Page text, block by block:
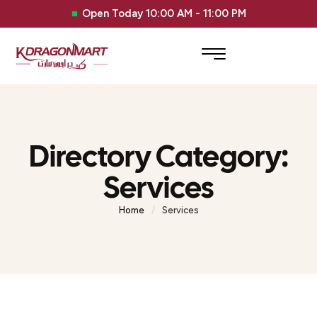
Open Today 10:00 AM - 11:00 PM
Directory Category:
Services
Home / Services